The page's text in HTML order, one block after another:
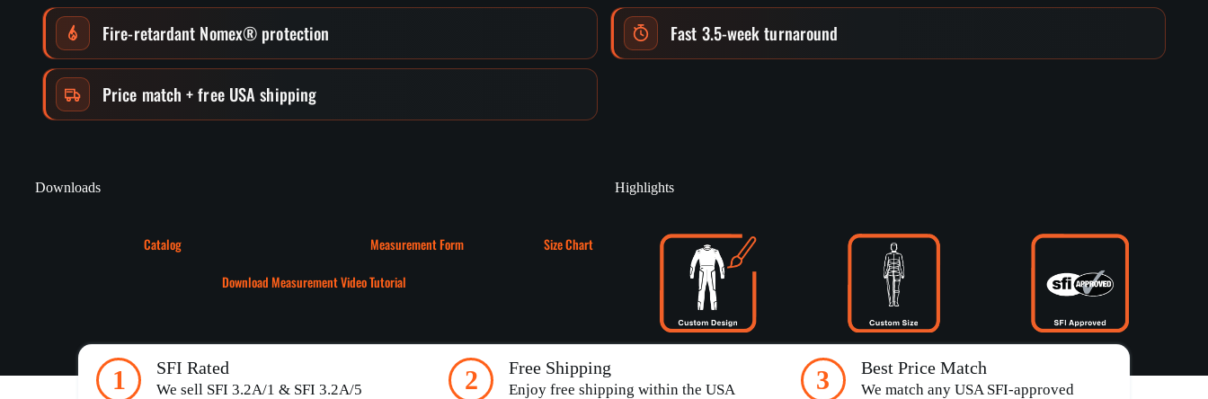
Fire-retardant Nomex® protection Fast 3.5-week turnaround
Price match + free USA shipping
Downloads
Catalog Measurement Form
Size Chart
Download Measurement Video Tutorial
Highlights
1 SFI Rated
We sell SFI 3.2A/1 & SFI 3.2A/5
2 Free Shipping
Enjoy free shipping within the USA
3 Best Price Match
We match any USA SFI-approved